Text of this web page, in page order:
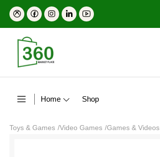
Home Shop
Toys & Games /Video Games /Games & Videos